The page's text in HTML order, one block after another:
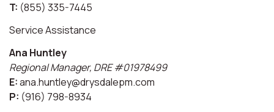
T: (855) 335-7445
Service Assistance
Ana Huntley
Regional Manager, DRE #01978499
E:ana.huntley@drysdalepm.com
P: (916) 798-8934